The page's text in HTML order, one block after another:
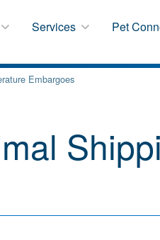
Services Pet
Embargoes